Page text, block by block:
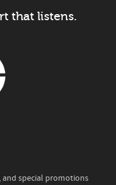
that listens.
and special promotions